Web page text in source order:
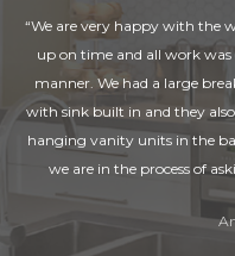
“We are very happy with the
up on time and all work was
manner. We had a large
with sink built in and they
hanging vanity units in the
we are in the process of